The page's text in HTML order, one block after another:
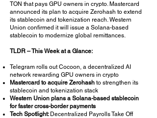
TON that pays GPU owners in crypto. Mastercard
announced its plan to acquire Zerohash to extend
its stablecoin and tokenization reach. Western
Union confirmed it will issue a Solana-based
stablecoin to modernize global remittances.
TLDR – This Week at a Glance:
Telegram rolls out Cocoon, a decentralized AI
network rewarding GPU owners in crypto
Mastercard to acquire Zerohash to strengthen its
stablecoin and tokenization stack
Western Union plans a Solana-based stablecoin
for faster cross-border payments
Tech Spotlight: Decentralized Payrolls Take Off